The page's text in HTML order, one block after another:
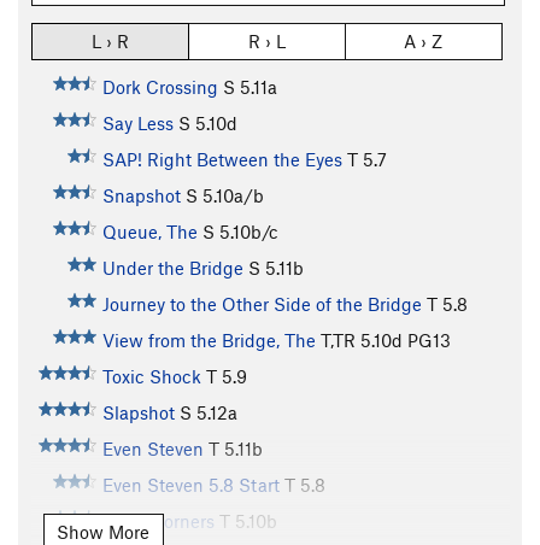
L › R R › L A › Z
Dork Crossing S 5.11a
Say Less S 5.10d
SAP! Right Between the Eyes T 5.7
Snapshot S 5.10a/b
Queue, The S 5.10b/c
Under the Bridge S 5.11b
Journey to the Other Side of the Bridge T 5.8
View from the Bridge, The T,TR 5.10d PG13
Toxic Shock T 5.9
Slapshot S 5.12a
Even Steven T 5.11b
Even Steven 5.8 Start T 5.8
Geek Corners T 5.10b
Show More